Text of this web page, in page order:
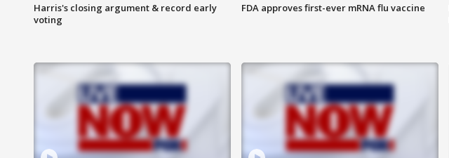
Harris's closing argument & record early
voting
FDA approves first-ever mRNA flu vaccine